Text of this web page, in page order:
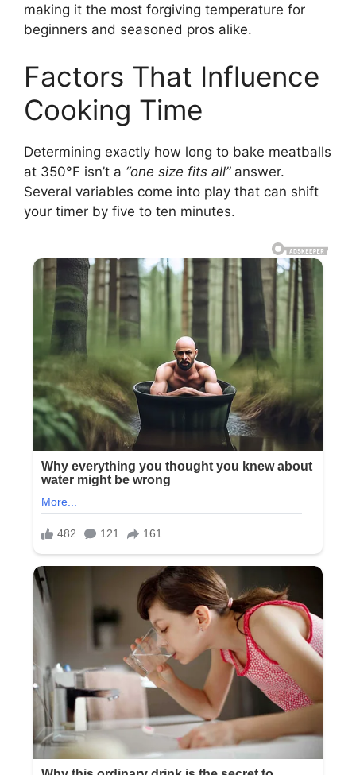
making it the most forgiving temperature for
beginners and seasoned pros alike.
Factors That Influence
Cooking Time
Determining exactly how long to bake meatballs
at 350°F isn’t a “one size fits all”answer.
Several variables come into play that can shift
your timer by five to ten minutes.